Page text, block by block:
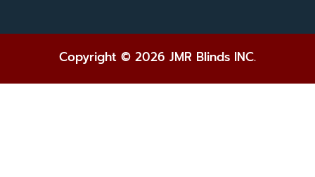
Copyright © 2026 JMR Blinds INC.